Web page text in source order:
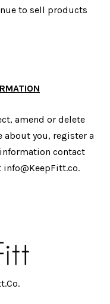
to sell products
amend or delete
about you, register a
contact